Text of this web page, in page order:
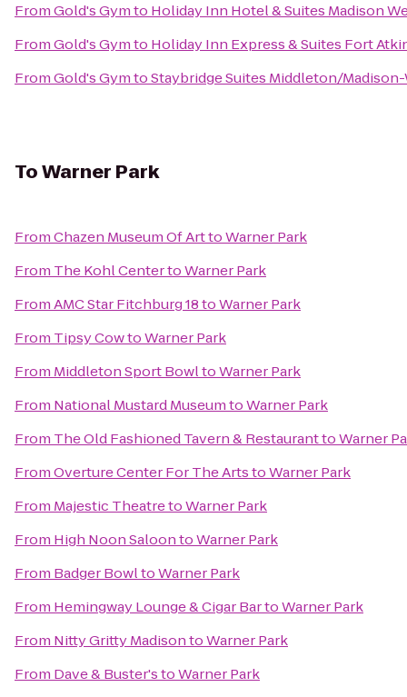
FromGold's Gymto Holiday Inn Hotel & Suites Madison
FromGold's Gymto Holiday Inn Express & Suites Fort
FromGold's GymtoStaybridge Suites Middleton/
ToWarner Park
FromChazen Museum Of ArttoWarner Park
From The Kohl CentertoWarner Park
FromAMC Star Fitchburg 18toWarner Park
From Tipsy CowtoWarner Park
From Middleton Sport BowltoWarner Park
From National Mustard MuseumtoWarner Park
From The Old Fashioned Tavern & RestauranttoWarner
FromOverture Center For The ArtstoWarner Park
From Majestic TheatretoWarner Park
From High Noon SaloontoWarner Park
From Badger BowltoWarner Park
From Hemingway Lounge & Cigar BartoWarner Park
From Nitty Gritty MadisontoWarner Park
From Dave & Buster'stoWarner Park